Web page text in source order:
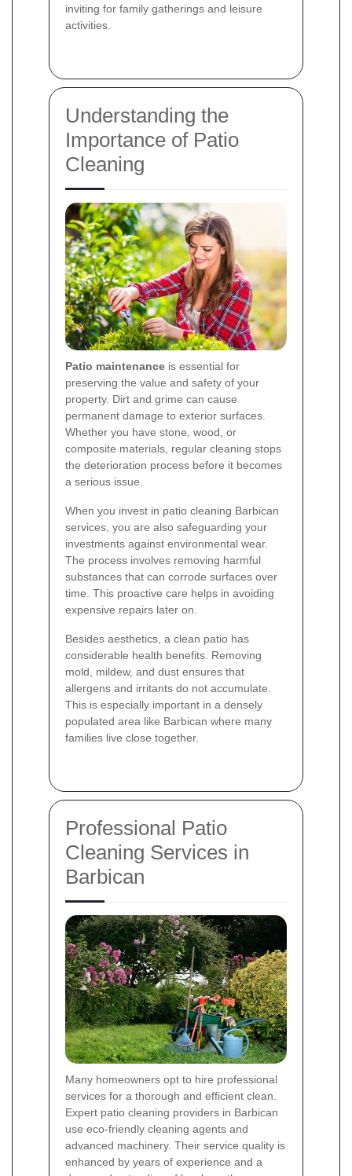
inviting for family gatherings and leisure
activities.
Understanding the
Importance of Patio
Cleaning
Patio maintenance is essential for
preserving the value and safety of your
property. Dirt and grime can cause
permanent damage to exterior surfaces.
Whether you have stone, wood, or
composite materials, regular cleaning stops
the deterioration process before it becomes
a serious issue.
When you invest in patio cleaning Barbican
services, you are also safeguarding your
investments against environmental wear.
The process involves removing harmful
substances that can corrode surfaces over
time. This proactive care helps in avoiding
expensive repairs later on.
Besides aesthetics, a clean patio has
considerable health benefits. Removing
mold, mildew, and dust ensures that
allergens and irritants do not accumulate.
This is especially important in a densely
populated area like Barbican where many
families live close together.
Professional Patio
Cleaning Services in
Barbican
Many homeowners opt to hire professional
services for a thorough and efficient clean.
Expert patio cleaning providers in Barbican
use eco-friendly cleaning agents and
advanced machinery. Their service quality is
enhanced by years of experience and a